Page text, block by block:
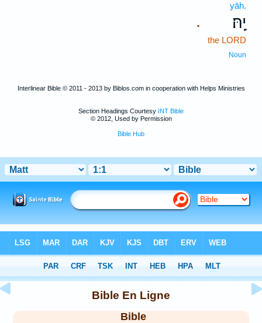
.
yāh.
יָֽהּ׃
the LORD
Noun
Interlinear Bible © 2011 - 2013 by Biblos.com in cooperation with Helps Ministries
Section Headings Courtesy INT Bible
© 2012, Used by Permission
Bible Hub